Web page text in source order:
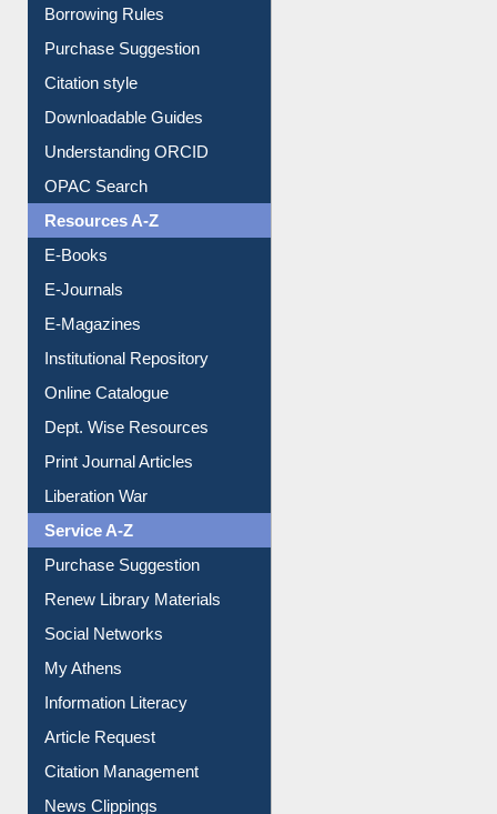
Borrowing Rules
Purchase Suggestion
Citation style
Downloadable Guides
Understanding ORCID
OPAC Search
Resources A-Z
E-Books
E-Journals
E-Magazines
Institutional Repository
Online Catalogue
Dept. Wise Resources
Print Journal Articles
Liberation War
Service A-Z
Purchase Suggestion
Renew Library Materials
Social Networks
My Athens
Information Literacy
Article Request
Citation Management
News Clippings